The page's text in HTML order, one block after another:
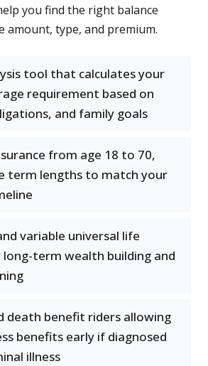
you find the right balance
amount, type, and premium.
tool that calculates your
requirement based on
and family goals
from age 18 to 70,
term lengths to match your
variable universal life
term wealth building and
death benefit riders allowing
benefits early if diagnosed
illness